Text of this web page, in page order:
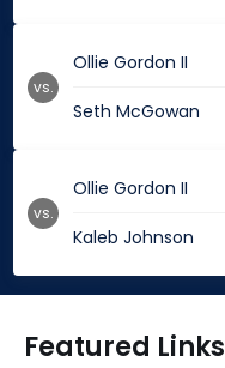
Ollie Gordon II
Seth McGowan
vs.
Ollie Gordon II
Kaleb Johnson
vs.
Featured Links